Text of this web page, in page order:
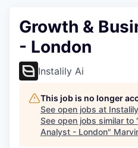
Growth &
- London
Instalily Ai
This job is no longer
See open jobs at
See open jobs similar to
Analyst - London"